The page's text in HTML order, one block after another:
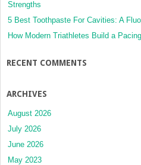
Strengths
5 Best Toothpaste For Cavities: A
How Modern Triathletes Build a
RECENT COMMENTS
ARCHIVES
August 2026
July 2026
June 2026
May 2023